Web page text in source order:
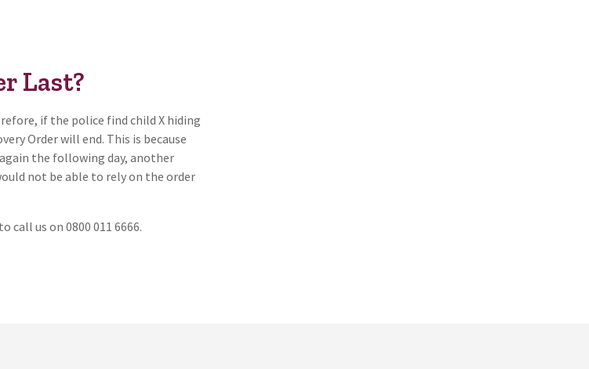
Last?
if the police find child X hiding
Order will end. This is because
the following day, another
not be able to rely on the order
us on 0800 011 6666.